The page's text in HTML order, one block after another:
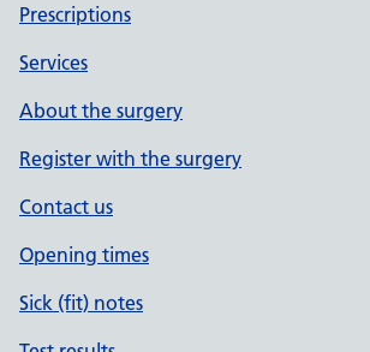
Prescriptions
Services
About the surgery
Register with the surgery
Contact us
Opening times
Sick (fit) notes